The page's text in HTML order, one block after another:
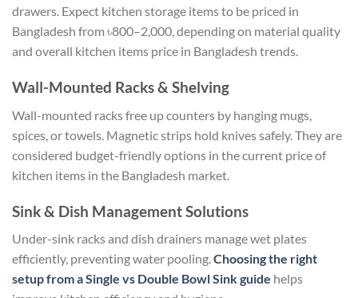
drawers. Expect kitchen storage items to be priced in
Bangladesh from ৳800–2,000, depending on material quality
and overall kitchen items price in Bangladesh trends.
Wall-Mounted Racks & Shelving
Wall-mounted racks free up counters by hanging mugs,
spices, or towels. Magnetic strips hold knives safely. They are
considered budget-friendly options in the current price of
kitchen items in the Bangladesh market.
Sink & Dish Management Solutions
Under-sink racks and dish drainers manage wet plates
efficiently, preventing water pooling.Choosing the right
setup from a Single vs Double Bowl Sink guide helps